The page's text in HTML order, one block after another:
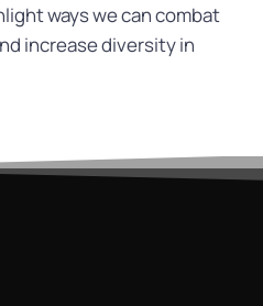
ways we can combat
increase diversity in